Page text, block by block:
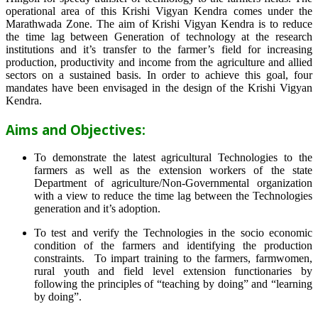
operational area of this Krishi Vigyan Kendra comes under the
Marathwada Zone. The aim of Krishi Vigyan Kendra is to reduce
the time lag between Generation of technology at the research
institutions and it’s transfer to the farmer’s field for increasing
production, productivity and income from the agriculture and allied
sectors on a sustained basis. In order to achieve this goal, four
mandates have been envisaged in the design of the Krishi Vigyan
Kendra.
Aims and Objectives:
To demonstrate the latest agricultural Technologies to the
farmers as well as the extension workers of the state
Department of agriculture/Non-Governmental organization
with a view to reduce the time lag between the Technologies
generation and it’s adoption.
To test and verify the Technologies in the socio economic
condition of the farmers and identifying the production
constraints. To impart training to the farmers, farmwomen,
rural youth and field level extension functionaries by
following the principles of “teaching by doing” and “learning
by doing”.